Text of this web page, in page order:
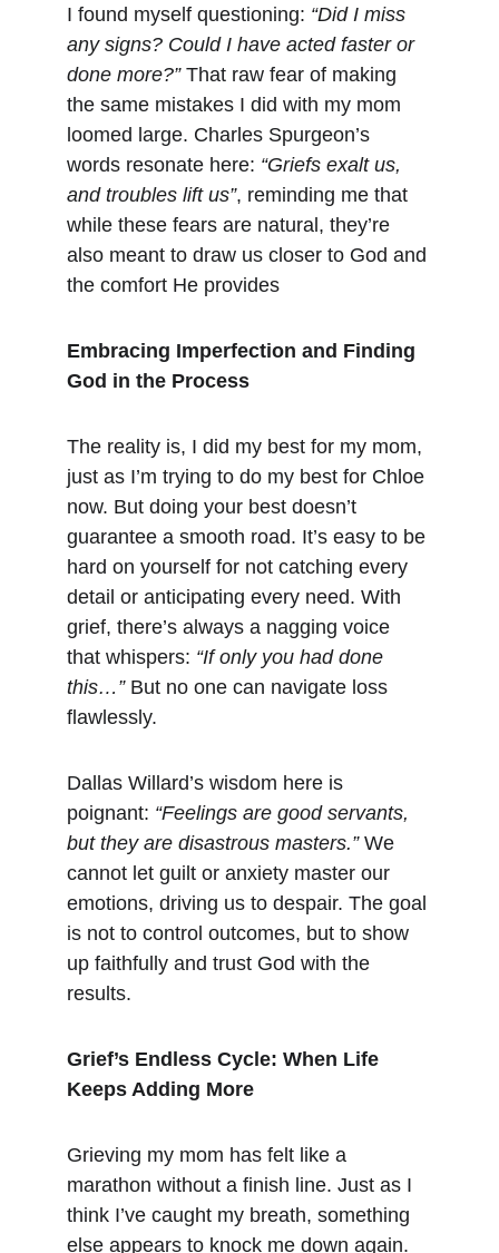
I found myself questioning: “Did I miss
any signs? Could I have acted faster or
done more?” That raw fear of making
the same mistakes I did with my mom
loomed large. Charles Spurgeon’s
words resonate here: “Griefs exalt us,
and troubles lift us”, reminding me that
while these fears are natural, they’re
also meant to draw us closer to God and
the comfort He provides​
Embracing Imperfection and Finding
God in the Process
The reality is, I did my best for my mom,
just as I’m trying to do my best for Chloe
now. But doing your best doesn’t
guarantee a smooth road. It’s easy to be
hard on yourself for not catching every
detail or anticipating every need. With
grief, there’s always a nagging voice
that whispers: “If only you had done
this…” But no one can navigate loss
flawlessly.
Dallas Willard’s wisdom here is
poignant: “Feelings are good servants,
but they are disastrous masters.” We
cannot let guilt or anxiety master our
emotions, driving us to despair. The goal
is not to control outcomes, but to show
up faithfully and trust God with the
results.
Grief’s Endless Cycle: When Life
Keeps Adding More
Grieving my mom has felt like a
marathon without a finish line. Just as I
think I’ve caught my breath, something
else appears to knock me down again.